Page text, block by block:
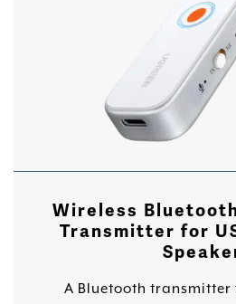
Wireless
Transmitter for
A Bluetooth